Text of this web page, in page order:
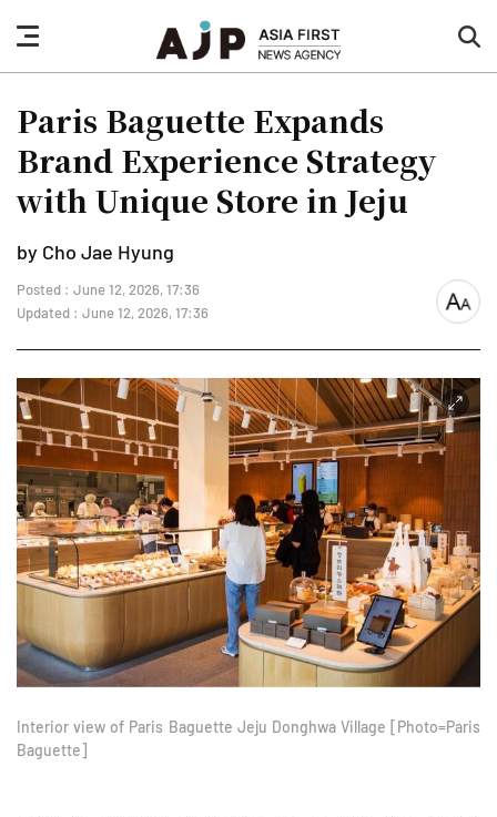
nav
button
Paris Baguette Expands
Brand Experience Strategy
with Unique Store in Jeju
by Cho Jae Hyung
Posted : June 12, 2026, 17:36
Updated : June 12, 2026, 17:36
font
Interior view of Paris Baguette Jeju Donghwa Village [Photo=Paris
Baguette]